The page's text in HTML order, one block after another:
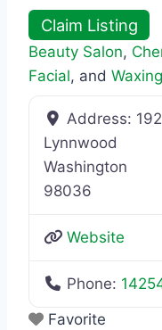
Claim Listing
Beauty Salon,
Facial, and Waxing
Address:
Lynnwood
Washington
98036
Website
Phone:
Favorite